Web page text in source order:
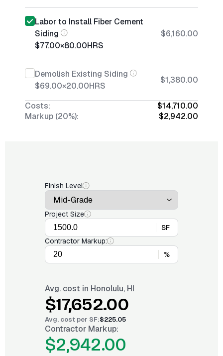
Labor to Install Fiber Cement
Siding
$77.00×80.00HRS
$6,160.00
Demolish Existing Siding
$69.00×20.00HRS
$1,380.00
Costs:
$14,710.00
Markup (20%):
$2,942.00
Finish Level
Project Size
SF
Contractor Markup:
%
Avg. cost in Honolulu, HI
$17,652.00
Avg. cost per SF:$225.05
Contractor Markup:
$2,942.00